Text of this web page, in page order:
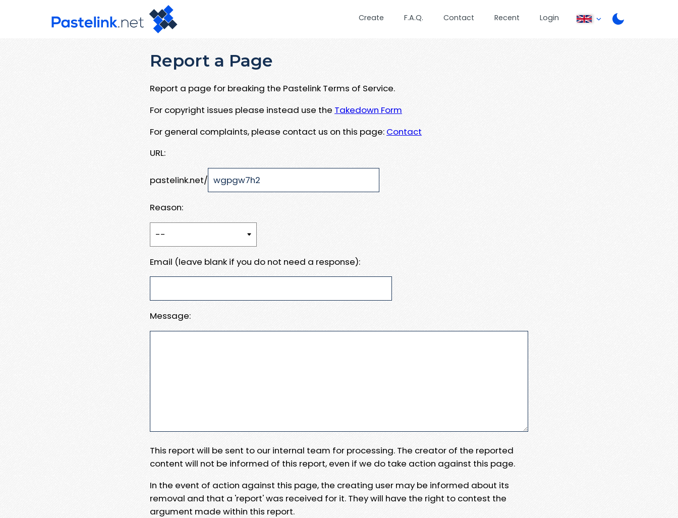
Create F.A.Q. Contact Recent Login
Report a Page
Report a page for breaking the Pastelink Terms of Service.
For copyright issues please instead use the Takedown Form
For general complaints, please contact us on this page: Contact
URL:
pastelink.net/
Reason:
Email (leave blank if you do not need a response):
Message:
This report will be sent to our internal team for processing. The creator of the reported
content will not be informed of this report, even if we do take action against this page.
In the event of action against this page, the creating user may be informed about its
removal and that a 'report' was received for it. They will have the right to contest the
argument made within this report.